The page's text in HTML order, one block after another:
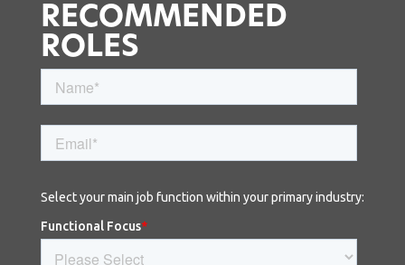
RECOMMENDED
ROLES